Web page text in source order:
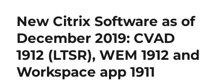
Environment
Management
(WEM)
to
2106
(2106.1.0.1)
New Citrix Software as of
December 2019: CVAD
1912 (LTSR), WEM 1912 and
Workspace app 1911